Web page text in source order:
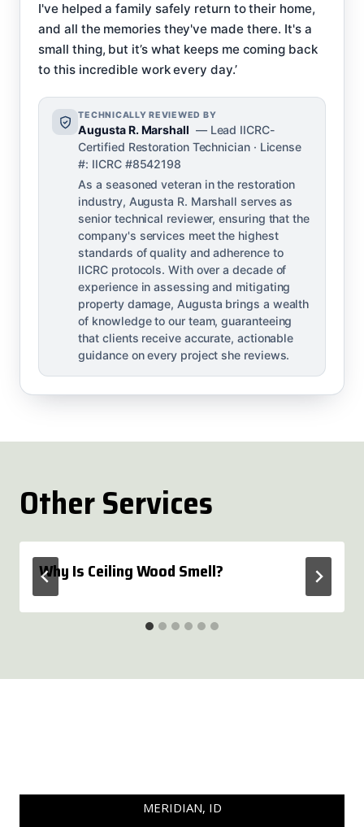
I've helped a family safely return to their home,
and all the memories they've made there. It's a
small thing, but it’s what keeps me coming back
to this incredible work every day.’
TECHNICALLY REVIEWED BY
Augusta R. Marshall — Lead IICRC-
Certified Restoration Technician · License
#: IICRC #8542198
As a seasoned veteran in the restoration
industry, Augusta R. Marshall serves as
senior technical reviewer, ensuring that the
company's services meet the highest
standards of quality and adherence to
IICRC protocols. With over a decade of
experience in assessing and mitigating
property damage, Augusta brings a wealth
of knowledge to our team, guaranteeing
that clients receive accurate, actionable
guidance on every project she reviews.
Other Services
Why Is Ceiling Wood Smell?
MERIDIAN, ID